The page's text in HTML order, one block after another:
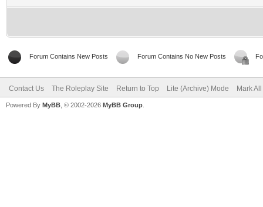
Forum Contains New Posts Forum Contains No New Posts
Contact Us The Roleplay Site Return to Top Lite (Archive) Mode Mark
Powered By MyBB , © 2002-2026 MyBB Group